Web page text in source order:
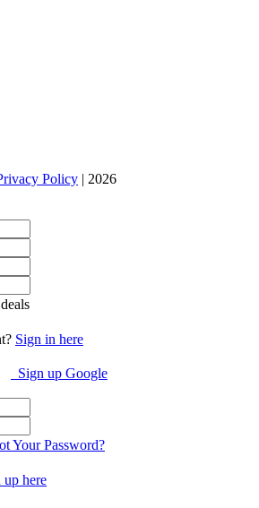
Policy | 2026
Sign in here
Sign up Google
Your Password?
up here